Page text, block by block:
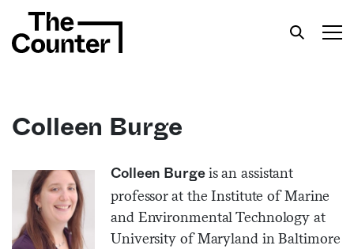
Get your twice-weekly fix of features,
commentary, and insight from the frontlines of
American food.
Colleen Burge
Colleen Burge is an assistant
professor at the Institute of Marine
and Environmental Technology at
University of Maryland in Baltimore